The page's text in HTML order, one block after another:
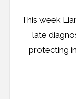
This week
late
protecting